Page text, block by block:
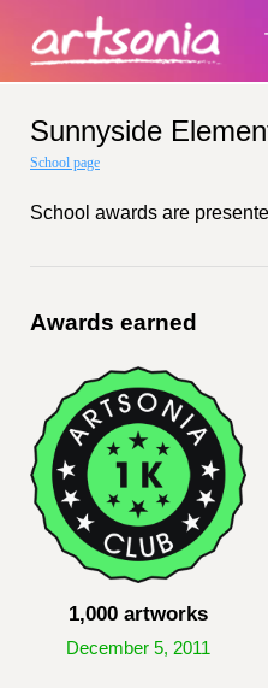
Sunnyside
School page
School awards are
Awards earned
1,000 artworks
December 5, 2011